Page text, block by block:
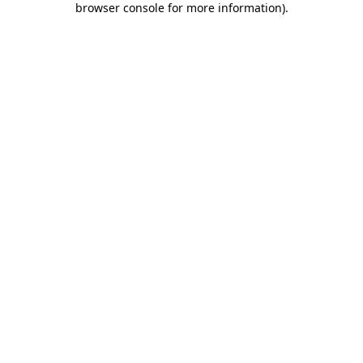
browser console for more information).